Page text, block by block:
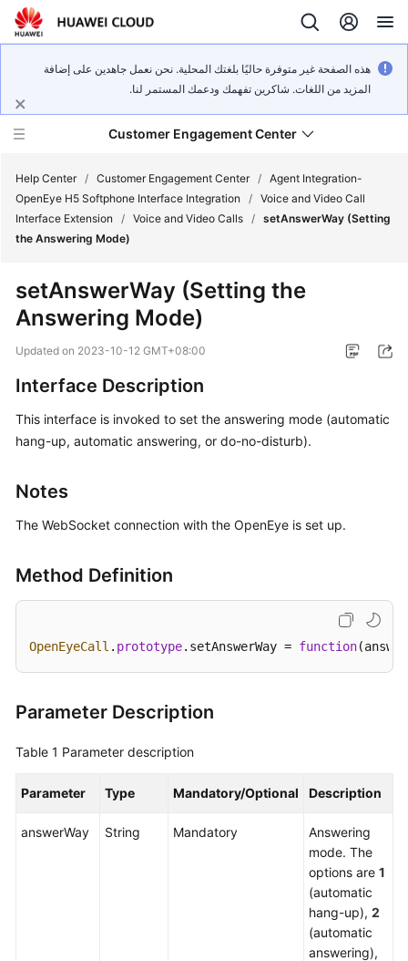
هذه الصفحة غير متوفرة حاليًا بلغتك المحلية. نحن نعمل جاهدين على إضافة
المزيد من اللغات. شاكرين تفهمك ودعمك المستمر لنا.
Customer Engagement Center
Service
Getting
Started
User
Guide
Price
Details
Developer
Guide
Reference
Responsibilities
Service
Help Center / Customer Engagement Center / Agent Integration-
OpenEye H5 Softphone Interface Integration
/ Voice and Video Call
Interface Extension
/ Voice and Video Calls / setAnswerWay (Setting
the Answering Mode)
setAnswerWay (Setting the
Answering Mode)
Updated on 2023-10-12 GMT+08:00
Interface Description
This interface is invoked to set the answering mode (automatic
hang-up, automatic answering, or do-no-disturb).
Notes
The WebSocket connection with the OpenEye is set up.
Method Definition
OpenEyeCall . prototype. setAnswerWay = function(
Parameter Description
Table 1 Parameter description
Parameter Type Mandatory/Optional Description
answerWay String Mandatory
Answering
mode. The
options are 1
(automatic
hang-up), 2
(automatic
answering),